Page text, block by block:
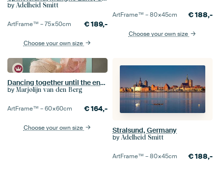
by Adelheid Smitt
ArtFrame™ –75×50cm €189,-
Choose your own size
ArtFrame™ –80×45cm €188,-
Choose your own size
Dancing together until the end (Bougainvillea leaves)
by Marjolijn van den Berg
ArtFrame™ –60×60cm €164,-
Choose your own size Stralsund, Germany
by Adelheid Smitt
ArtFrame™ –80×45cm €188,-